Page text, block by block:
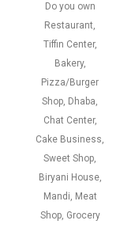
Do you own
Restaurant,
Tiffin Center,
Bakery,
Pizza/Burger
Shop, Dhaba,
Chat Center,
Cake Business,
Sweet Shop,
Biryani House,
Mandi, Meat
Shop, Grocery